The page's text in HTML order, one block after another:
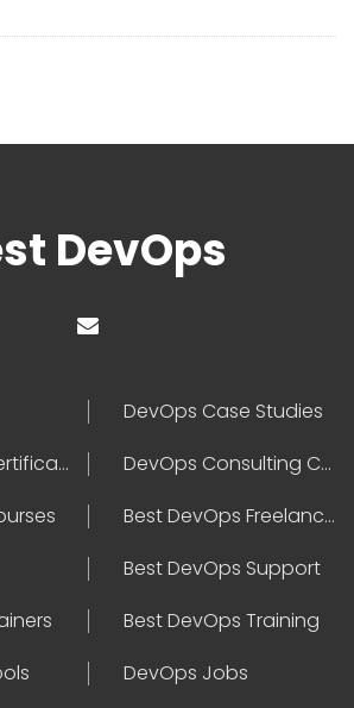
DevOps
DevOps Case Studies
Best DevOps Certification
DevOps Consulting Companies
Best DevOps Freelancers
Best DevOps Support
Best DevOps Training
DevOps Jobs